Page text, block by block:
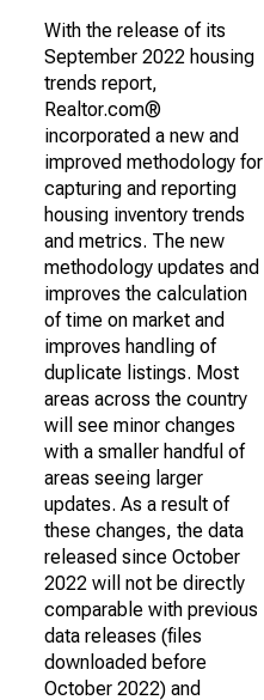
With the release of its
September 2022 housing
trends report,
Realtor.com®
incorporated a new and
improved methodology for
capturing and reporting
housing inventory trends
and metrics. The new
methodology updates and
improves the calculation
of time on market and
improves handling of
duplicate listings. Most
areas across the country
will see minor changes
with a smaller handful of
areas seeing larger
updates. As a result of
these changes, the data
released since October
2022 will not be directly
comparable with previous
data releases (files
downloaded before
October 2022) and